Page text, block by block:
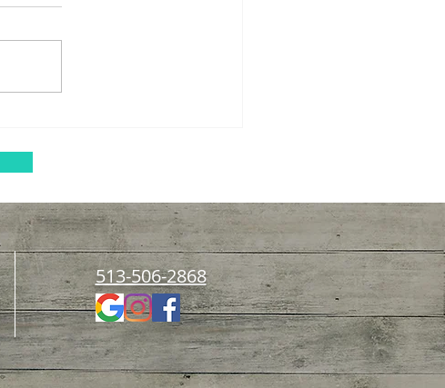
Healthier Childhoods
513-506-2868